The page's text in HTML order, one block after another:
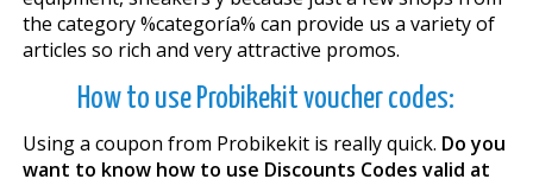
the category %categoría% can provide us a variety of
articles so rich and very attractive promos.
How to use Probikekit voucher codes:
Using a coupon from Probikekit is really quick. Do you
want to know how to use Discounts Codes valid at